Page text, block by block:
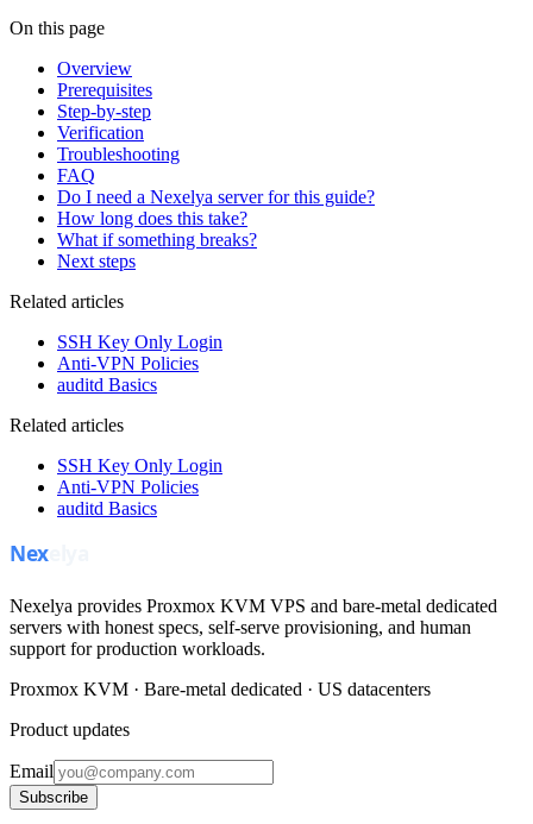
On this page
Overview
Prerequisites
Step-by-step
Verification
Troubleshooting
FAQ
Do I need a Nexelya server for this guide?
How long does this take?
What if something breaks?
Next steps
Related articles
SSH Key Only Login
Anti-VPN Policies
auditd Basics
Related articles
SSH Key Only Login
Anti-VPN Policies
auditd Basics
Nexelya provides Proxmox KVM VPS and bare-metal dedicated
servers with honest specs, self-serve provisioning, and human
support for production workloads.
Proxmox KVM · Bare-metal dedicated · US datacenters
Product updates
Email
Subscribe